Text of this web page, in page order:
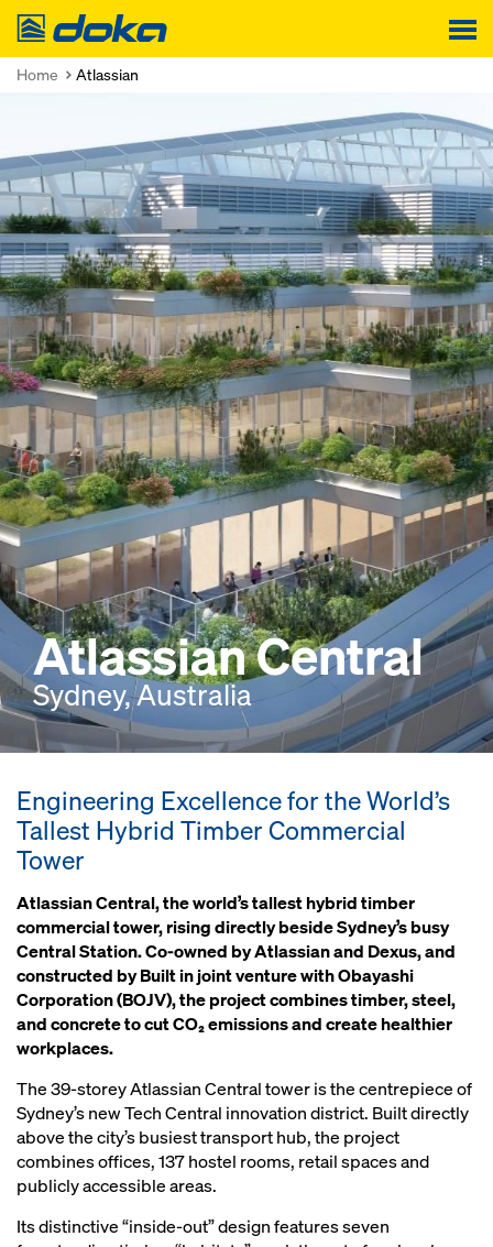
Doka
Home Atlassian
Atlassian Central
Sydney, Australia
Engineering Excellence for the World’s
Tallest Hybrid Timber Commercial
Tower
Atlassian Central, the world’s tallest hybrid timber
commercial tower, rising directly beside Sydney’s busy
Central Station. Co-owned by Atlassian and Dexus, and
constructed by Built in joint venture with Obayashi
Corporation (BOJV), the project combines timber, steel,
and concrete to cut CO₂ emissions and create healthier
workplaces.
The 39‑storey Atlassian Central tower is the centrepiece of
Sydney’s new Tech Central innovation district. Built directly
above the city’s busiest transport hub, the project
combines offices, 137 hostel rooms, retail spaces and
publicly accessible areas.
Its distinctive “inside‑out” design features seven